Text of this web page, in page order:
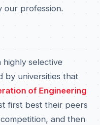
our profession.
highly selective
by universities that
of Engineering
first best their peers
and then